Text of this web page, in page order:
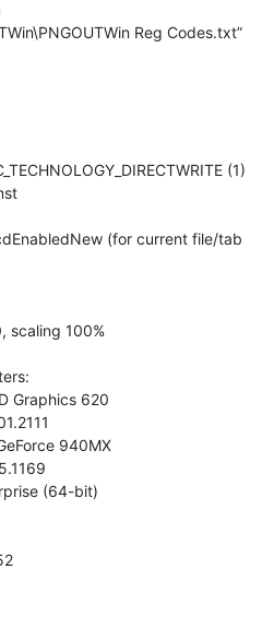
Reg Codes.txt”
(1)
(for current file/tab
scaling 100%
Graphics 620
940MX
(64-bit)